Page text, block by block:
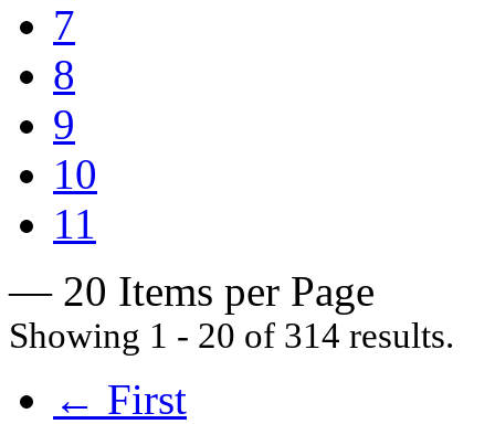
7
8
9
10
11
— 20 Items per Page
Showing 1 - 20 of 314 results.
← First